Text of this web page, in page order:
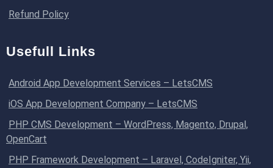
Refund Policy
Usefull Links
Android App Development Services – LetsCMS
iOS App Development Company – LetsCMS
PHP CMS Development – WordPress, Magento, Drupal,
OpenCart
PHP Framework Development – Laravel, CodeIgniter, Yii,